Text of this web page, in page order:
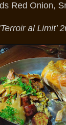
Red Onion,
al Limit’